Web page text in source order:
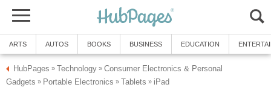
ARTS AUTOS BOOKS BUSINESS EDUCATION
HubPages » Technology » Consumer Electronics & Personal
Gadgets » Portable Electronics » Tablets » iPad